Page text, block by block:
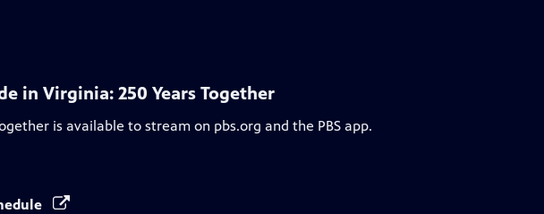
in Virginia: 250 Years Together
is available to stream on pbs.org and the PBS app.